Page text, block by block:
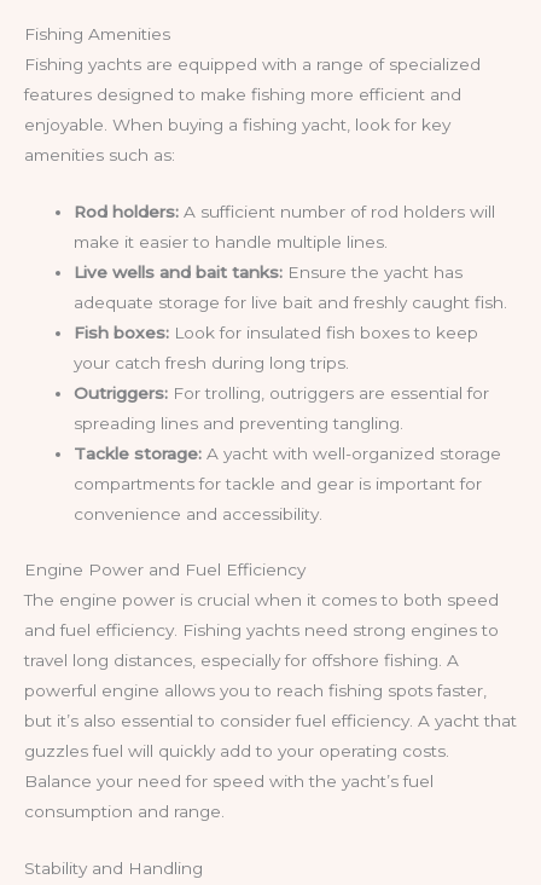
Fishing Amenities
Fishing yachts are equipped with a range of specialized
features designed to make fishing more efficient and
enjoyable. When buying a fishing yacht, look for key
amenities such as:
Rod holders: A sufficient number of rod holders will
make it easier to handle multiple lines.
Live wells and bait tanks: Ensure the yacht has
adequate storage for live bait and freshly caught fish.
Fish boxes: Look for insulated fish boxes to keep
your catch fresh during long trips.
Outriggers: For trolling, outriggers are essential for
spreading lines and preventing tangling.
Tackle storage: A yacht with well-organized storage
compartments for tackle and gear is important for
convenience and accessibility.
Engine Power and Fuel Efficiency
The engine power is crucial when it comes to both speed
and fuel efficiency. Fishing yachts need strong engines to
travel long distances, especially for offshore fishing. A
powerful engine allows you to reach fishing spots faster,
but it’s also essential to consider fuel efficiency. A yacht that
guzzles fuel will quickly add to your operating costs.
Balance your need for speed with the yacht’s fuel
consumption and range.
Stability and Handling